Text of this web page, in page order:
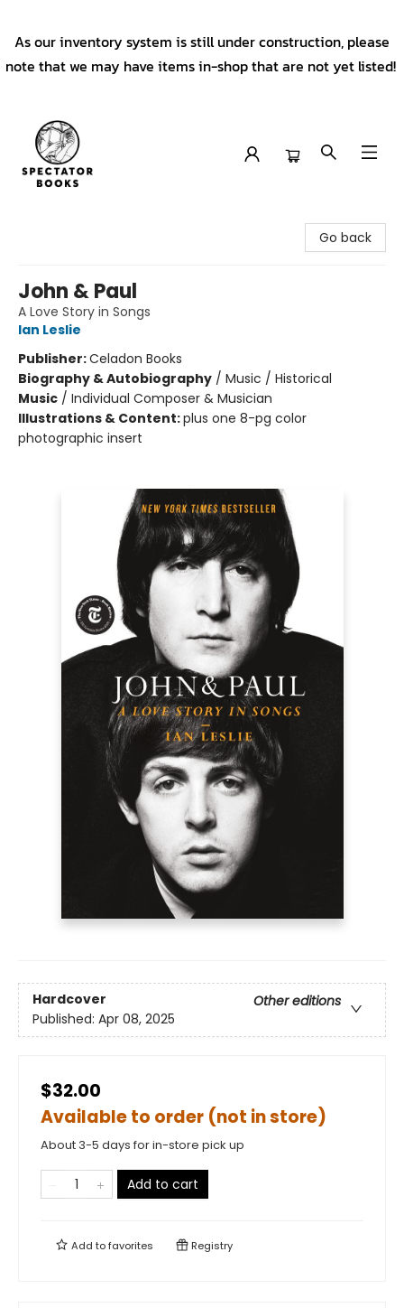
As our inventory system is still under construction, please
note that we may have items in-shop that are not yet listed!
Go back
John & Paul
A Love Story in Songs
Ian Leslie
Publisher:Celadon Books
Biography & Autobiography / Music / Historical
Music / Individual Composer & Musician
Illustrations & Content:plus one 8-pg color
photographic insert
Hardcover
Other editions
Published: Apr 08, 2025
$32.00
Available to order (not in store)
About 3-5 days for in-store pick up
Add to cart
Add tofavorites Registry